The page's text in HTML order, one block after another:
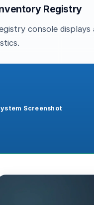
Registry
console
Screenshot